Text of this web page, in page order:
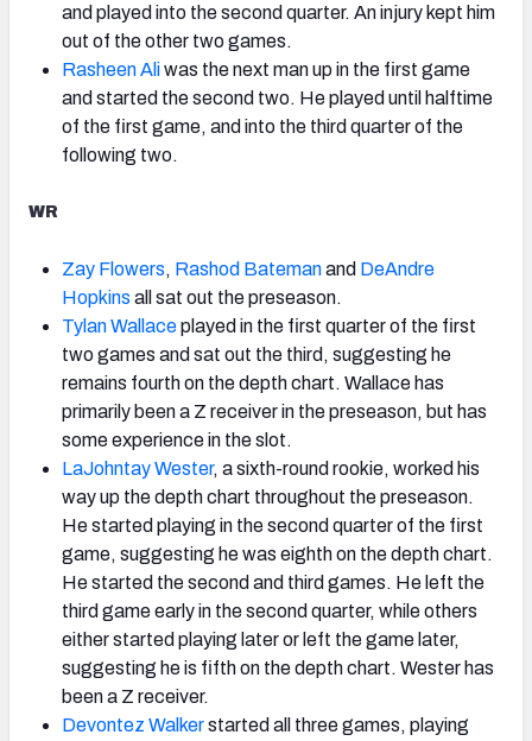
and played into the second quarter. An injury kept him
out of the other two games.
Rasheen Aliwas the next man up in the first game
and started the second two. He played until halftime
of the first game, and into the third quarter of the
following two.
WR
Zay Flowers, Rashod Batemanand DeAndre
Hopkins all sat out the preseason.
Tylan Wallaceplayed in the first quarter of the first
two games and sat out the third, suggesting he
remains fourth on the depth chart. Wallace has
primarily been a Z receiver in the preseason, but has
some experience in the slot.
LaJohntay Wester, a sixth-round rookie, worked his
way up the depth chart throughout the preseason.
He started playing in the second quarter of the first
game, suggesting he was eighth on the depth chart.
He started the second and third games. He left the
third game early in the second quarter, while others
either started playing later or left the game later,
suggesting he is fifth on the depth chart. Wester has
been a Z receiver.
Devontez Walkerstarted all three games, playing